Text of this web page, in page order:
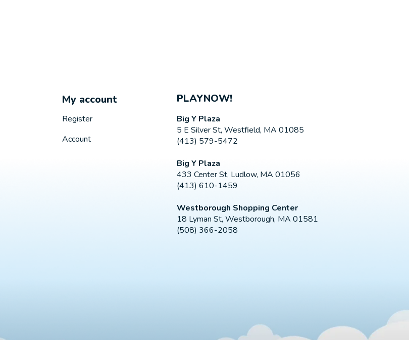
My account
Register
Account
PLAYNOW!
Big Y Plaza
5 E Silver St, Westfield, MA 01085
(413) 579-5472
Big Y Plaza
433 Center St, Ludlow, MA 01056
(413) 610-1459
Westborough Shopping Center
18 Lyman St, Westborough, MA 01581
(508) 366-2058